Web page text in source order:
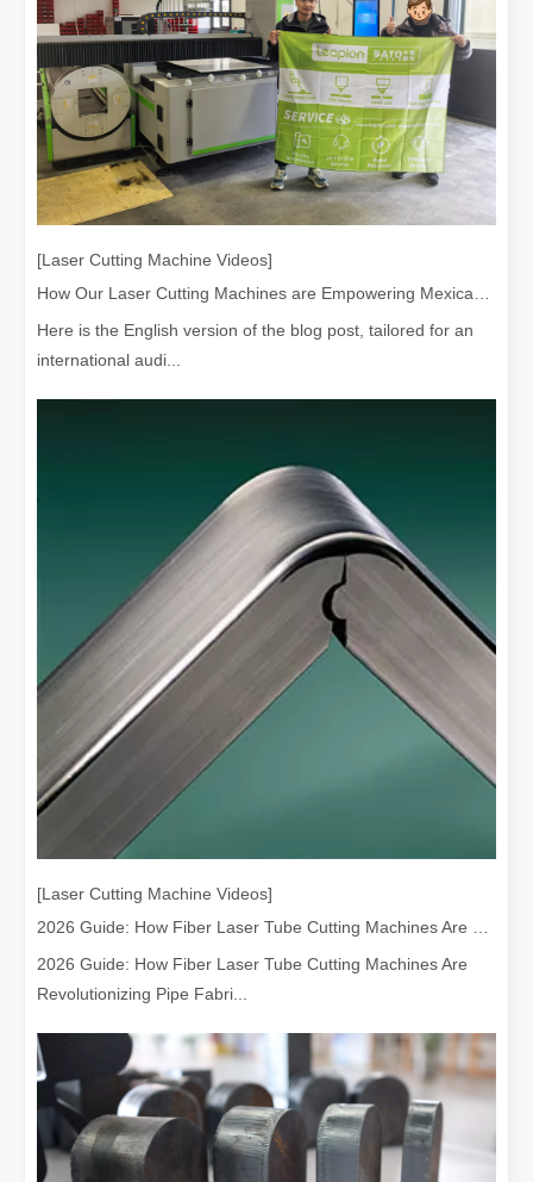
[Laser Cutting Machine Videos]
Here is the English version of the blog post, tailored for an
international audi...
[Laser Cutting Machine Videos]
2026 Guide: How Fiber Laser Tube Cutting Machines Are
Revolutionizing Pipe Fabri...